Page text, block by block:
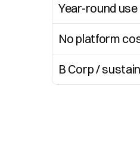
Year-round
No platform
B Corp /